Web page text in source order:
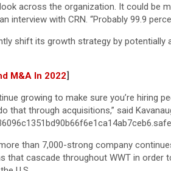
across the organization. It could be
interview with CRN. “Probably 99.9
shift its growth strategy by
M&A In 2022]
growing to make sure you’re hiring
through acquisitions,” said
than 7,000-strong company
that cascade throughout WWT in